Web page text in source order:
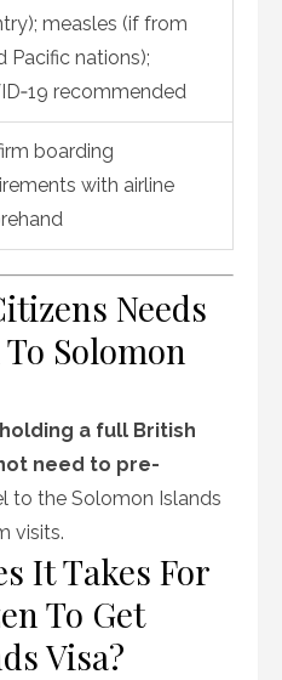
measles (if from
Pacific nations);
recommended
boarding
with airline
Needs
Solomon
a full British
need to pre-
to the Solomon Islands
visits.
It Takes For
To Get
Visa?